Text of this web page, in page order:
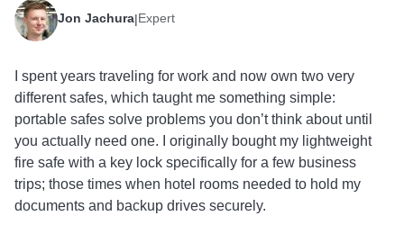
Jon Jachura|Expert
I spent years traveling for work and now own two very
different safes, which taught me something simple:
portable safes solve problems you don’t think about until
you actually need one. I originally bought my lightweight
fire safe with a key lock specifically for a few business
trips; those times when hotel rooms needed to hold my
documents and backup drives securely.